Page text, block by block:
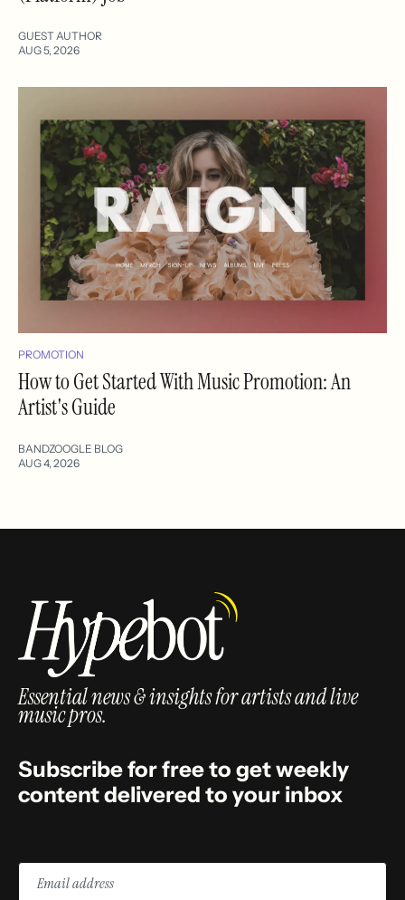
GUEST AUTHOR
AUG 5, 2026
PROMOTION
How to Get Started With Music Promotion: An
Artist's Guide
BANDZOOGLE BLOG
AUG 4, 2026
Essential news & insights for artists and live
music pros.
Subscribe for free to get weekly
content delivered to your inbox
Email
address